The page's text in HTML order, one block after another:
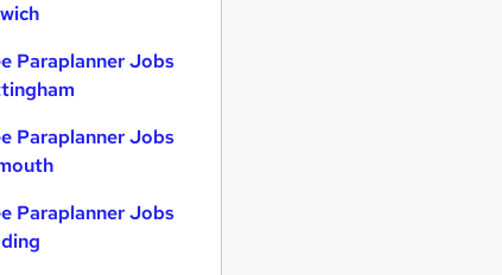
Paraplanner Jobs
Paraplanner Jobs
Paraplanner Jobs